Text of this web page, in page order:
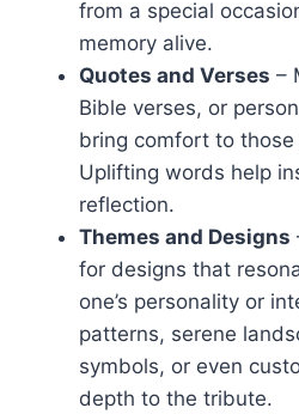
from a special
memory alive.
Quotes and Verses –
Bible verses, or
bring comfort to
Uplifting words help
reflection.
Themes and Designs
for designs that
one’s personality or
patterns, serene
symbols, or even
depth to the tribute.